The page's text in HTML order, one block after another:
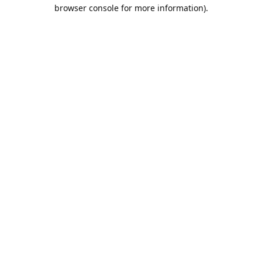
browser console for more information).